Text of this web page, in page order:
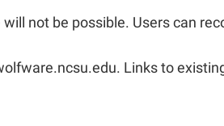
not be possible. Users can
Links to